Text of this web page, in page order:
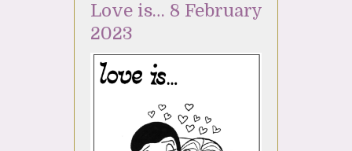
Love is… 8 February
2023